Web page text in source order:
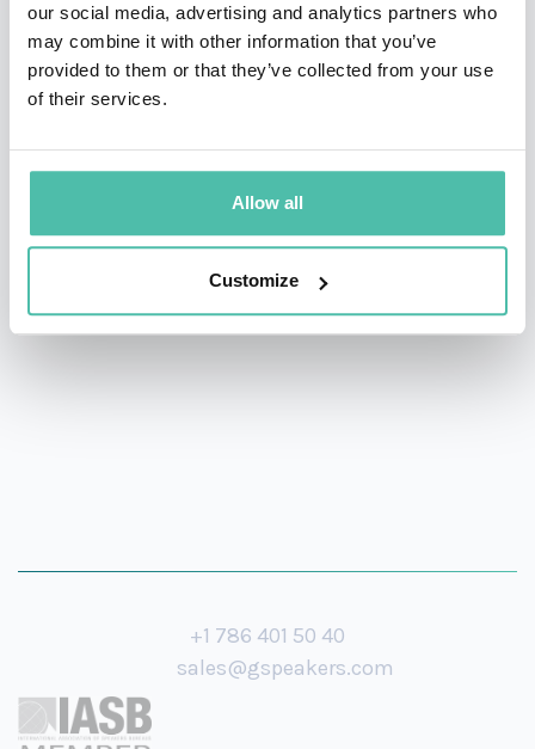
our social media, advertising and analytics partners who
may combine it with other information that you’ve
provided to them or that they’ve collected from your use
of their services.
Allow all
Customize
moved to San Francisco to join Airbnb as the company’s
CMO and in just four years, Airbnb grew from
challenger brand status to arguably the world’s most
Jonathan launched his own marketing consultancy,
TwentyFirstCenturyBrand. The company now has two
offices (London and San Francisco) and has served many
companies including Pinterest, Uber, Peloton, WeWork,
Nextdoor and Mars.
+1 786 401 50 40
sales@gspeakers.com